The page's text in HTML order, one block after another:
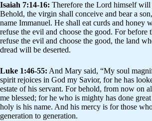
Isaiah 7:14-16: Therefore the Lord himself will
Behold, the virgin shall conceive and bear a
name Immanuel. He shall eat curds and honey
refuse the evil and choose the good. For
refuse the evil and choose the good, the land
dread will be deserted.
Luke 1:46-55: And Mary said, “My soul
spirit rejoices in God my Savior, for he has
estate of his servant. For behold, from now on
me blessed; for he who is mighty has done
holy is his name. And his mercy is for those
generation to generation.